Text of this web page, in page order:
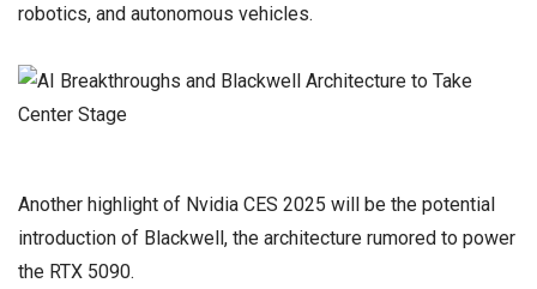
robotics, and autonomous vehicles.
Another highlight of Nvidia CES 2025 will be the potential
introduction of Blackwell, the architecture rumored to power
the RTX 5090.